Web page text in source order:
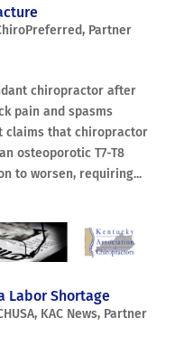
, Partner
chiropractor after
pain and spasms
claims that chiropractor
osteoporotic T7-T8
to worsen, requiring...
Labor Shortage
, KAC News, Partner